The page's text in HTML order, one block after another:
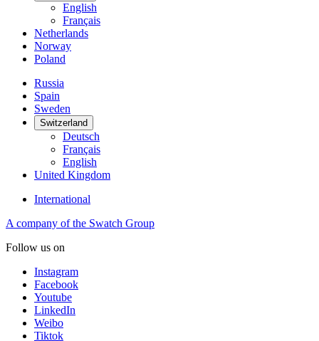
English
Français
Netherlands
Norway
Poland
Russia
Spain
Sweden
Switzerland
Deutsch
Français
English
United Kingdom
International
A company of the Swatch Group
Follow us on
Instagram
Facebook
Youtube
LinkedIn
Weibo
Tiktok